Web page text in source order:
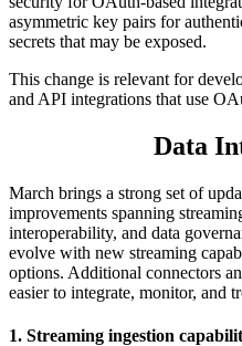
asymmetric key pairs for
secrets that may be exposed.
This change is relevant for
and API integrations that use
Data
March brings a strong set of
improvements spanning
interoperability, and data
evolve with new streaming
options. Additional connectors
easier to integrate, monitor, and
1. Streaming ingestion